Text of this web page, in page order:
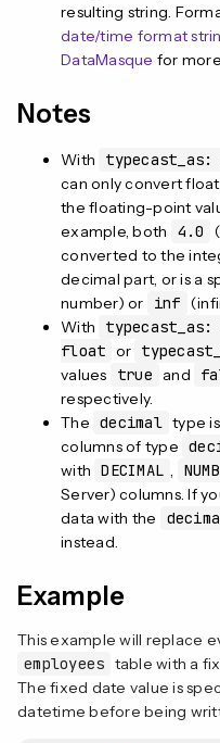
resulting string.
date/time format
DataMasque for
Notes
With
can only convert
the floating-point
example, both
4.0
converted to the
decimal part, or is a
number) or
inf
With
float or
values
true and
respectively.
The decimal type
columns of type
with DECIMAL ,
Server) columns. If
data with the
instead.
Example
This example will replace
employees table with a
The fixed date value is
datetime before being